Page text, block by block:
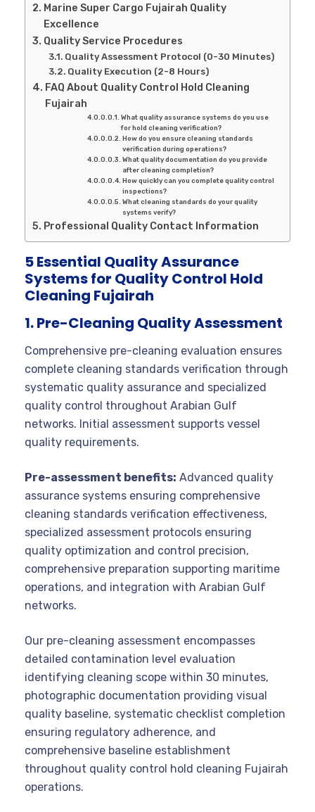
Marine Super Cargo Fujairah Quality
Excellence
Quality Service Procedures
Quality Assessment Protocol (0-30 Minutes)
Quality Execution (2-8 Hours)
FAQ About Quality Control Hold Cleaning
Fujairah
What quality assurance systems do you use
for hold cleaning verification?
How do you ensure cleaning standards
verification during operations?
What quality documentation do you provide
after cleaning completion?
How quickly can you complete quality control
inspections?
What cleaning standards do your quality
systems verify?
Professional Quality Contact Information
5 Essential Quality Assurance
Systems for Quality Control Hold
Cleaning Fujairah
1. Pre-Cleaning Quality Assessment
Comprehensive pre-cleaning evaluation ensures
complete cleaning standards verification through
systematic quality assurance and specialized
quality control throughout Arabian Gulf
networks. Initial assessment supports vessel
quality requirements.
Pre-assessment benefits: Advanced quality
assurance systems ensuring comprehensive
cleaning standards verification effectiveness,
specialized assessment protocols ensuring
quality optimization and control precision,
comprehensive preparation supporting maritime
operations, and integration with Arabian Gulf
networks.
Our pre-cleaning assessment encompasses
detailed contamination level evaluation
identifying cleaning scope within 30 minutes,
photographic documentation providing visual
quality baseline, systematic checklist completion
ensuring regulatory adherence, and
comprehensive baseline establishment
throughout quality control hold cleaning Fujairah
operations.